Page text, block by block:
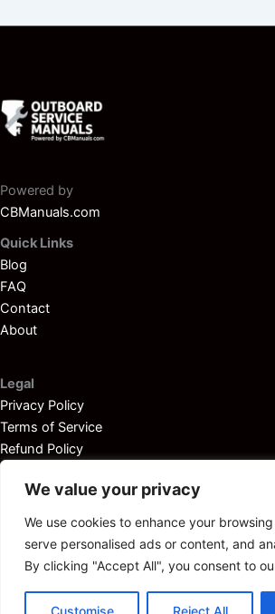
We value your privacy
We use cookies to enhance your
serve personalised ads or content, and
By clicking "Accept All", you consent to
Customise Reject All
Powered by
CBManuals.com
Quick Links
Blog
FAQ
Contact
About
Legal
Privacy Policy
Terms of Service
Refund Policy
© 2025Outboardservicemanuals.com —